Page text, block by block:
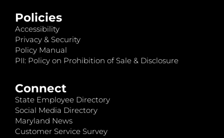
Policies
Accessibility
Privacy & Security
Policy Manual
PII: Policy on Prohibition of Sale & Disclosure
Connect
State Employee Directory
Social Media Directory
Maryland News
Customer Service Survey